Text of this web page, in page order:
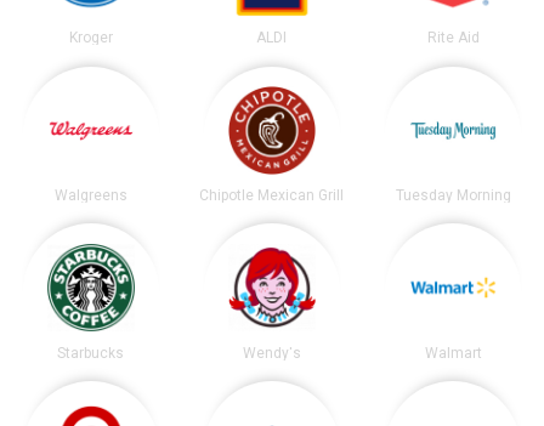
Kroger ALDI Rite Aid
Walgreens Chipotle Mexican Grill Tuesday Morning
Starbucks Wendy's Walmart